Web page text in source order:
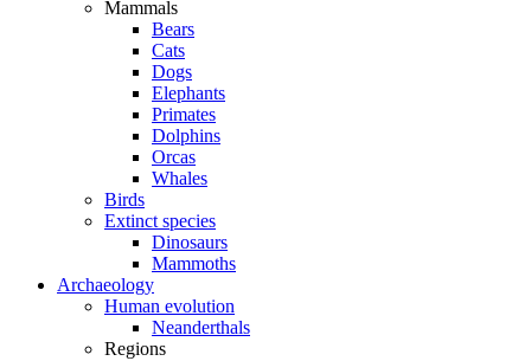
Mammals
Bears
Cats
Dogs
Elephants
Primates
Dolphins
Orcas
Whales
Birds
Extinct species
Dinosaurs
Mammoths
Archaeology
Human evolution
Neanderthals
Regions